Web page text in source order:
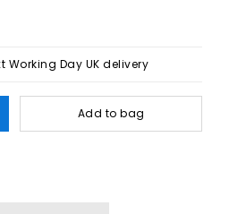
Working Day UK delivery
Add to bag